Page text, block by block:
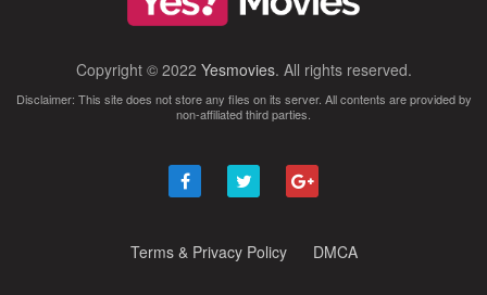
Copyright © 2022 Yesmovies. All rights reserved.
Disclaimer: This site does not store any files on its server. All contents are provided by
non-affiliated third parties.
Terms & Privacy Policy DMCA